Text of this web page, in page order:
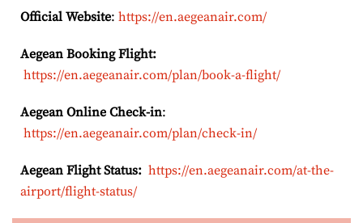
Official Website: https://en.aegeanair.com/
Aegean Booking Flight:
https://en.aegeanair.com/plan/book-a-flight/
Aegean Online Check-in:
https://en.aegeanair.com/plan/check-in/
Aegean Flight Status: https://en.aegeanair.com/at-the-
airport/flight-status/